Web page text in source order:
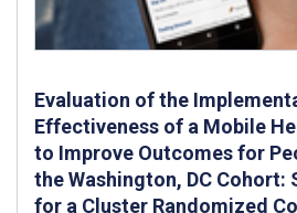
Evaluation of the
Effectiveness of a Mobile
to Improve Outcomes for
the Washington, DC Cohort:
for a Cluster Randomized